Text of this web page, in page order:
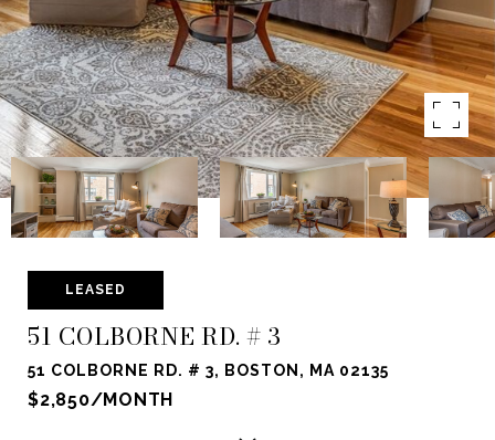
LEASED
51 COLBORNE RD. # 3
51 COLBORNE RD. # 3, BOSTON, MA 02135
$2,850/MONTH